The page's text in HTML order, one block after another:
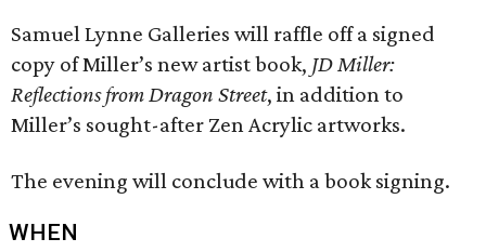
Samuel Lynne Galleries will raffle off a signed
copy of Miller’s new artist book, JD Miller:
Reflections from Dragon Street, in addition to
Miller’s sought-after Zen Acrylic artworks.
The evening will conclude with a book signing.
WHEN